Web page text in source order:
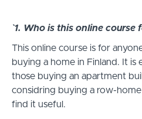
`1. Who is this online course
This online course is for
buying a home in Finland. It is
those buying an apartment
considring buying a row-home
find it useful.